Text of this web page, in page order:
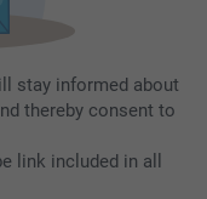
stay informed about
thereby consent to
link included in all